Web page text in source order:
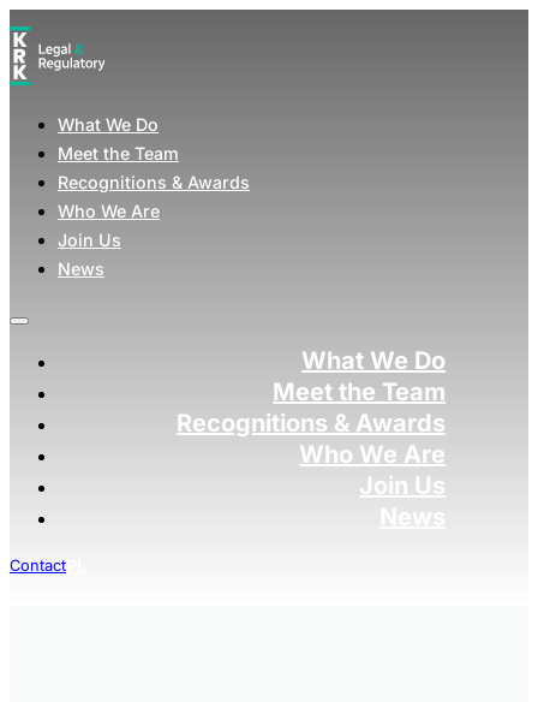
What We Do
Meet the Team
Recognitions & Awards
Who We Are
Join Us
News
What We Do
Meet the Team
Recognitions & Awards
Who We Are
Join Us
News
Contact